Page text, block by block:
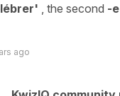
, the second -e
ago